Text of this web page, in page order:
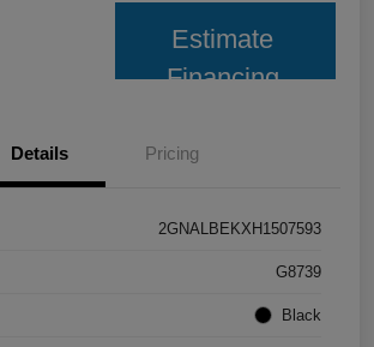
Estimate
Financing
Details Pricing
2GNALBEKXH1507593
G8739
Black